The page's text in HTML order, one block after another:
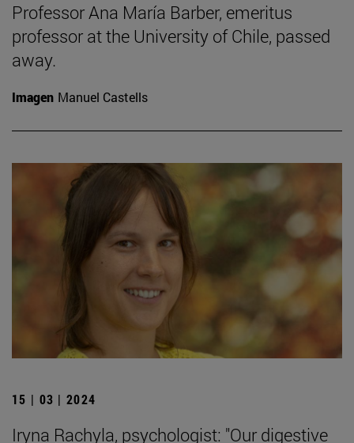
Professor Ana María Barber, emeritus
professor at the University of Chile, passed
away.
Imagen Manuel Castells
15 | 03 | 2024
Iryna Rachyla, psychologist: "Our digestive